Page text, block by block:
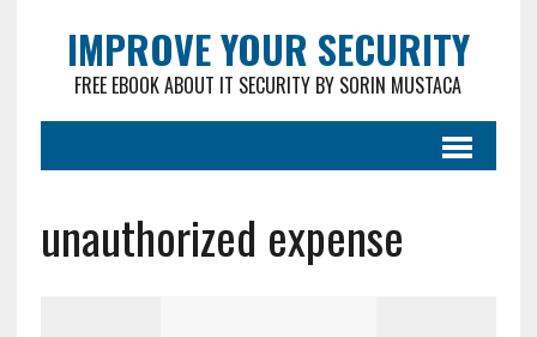
IMPROVE YOUR SECURITY
FREE EBOOK ABOUT IT SECURITY BY SORIN MUSTACA
unauthorized expense